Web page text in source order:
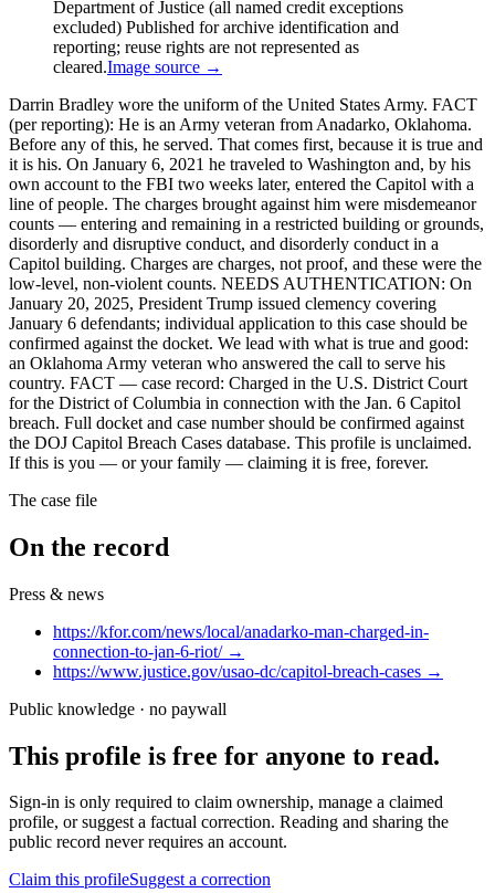
Department of Justice (all named credit exceptions
excluded) Published for archive identification and
reporting; reuse rights are not represented as
cleared.Image source →
Darrin Bradley wore the uniform of the United States Army. FACT
(per reporting): He is an Army veteran from Anadarko, Oklahoma.
Before any of this, he served. That comes first, because it is true and
it is his. On January 6, 2021 he traveled to Washington and, by his
own account to the FBI two weeks later, entered the Capitol with a
line of people. The charges brought against him were misdemeanor
counts — entering and remaining in a restricted building or grounds,
disorderly and disruptive conduct, and disorderly conduct in a
Capitol building. Charges are charges, not proof, and these were the
low-level, non-violent counts. NEEDS AUTHENTICATION: On
January 20, 2025, President Trump issued clemency covering
January 6 defendants; individual application to this case should be
confirmed against the docket. We lead with what is true and good:
an Oklahoma Army veteran who answered the call to serve his
country. FACT — case record: Charged in the U.S. District Court
for the District of Columbia in connection with the Jan. 6 Capitol
breach. Full docket and case number should be confirmed against
the DOJ Capitol Breach Cases database. This profile is unclaimed.
If this is you — or your family — claiming it is free, forever.
The case file
On the record
Press & news
https://kfor.com/news/local/anadarko-man-charged-in-
connection-to-jan-6-riot/→
https://www.justice.gov/usao-dc/capitol-breach-cases →
Public knowledge · no paywall
This profile is free for anyone to read.
Sign-in is only required to claim ownership, manage a claimed
profile, or suggest a factual correction. Reading and sharing the
public record never requires an account.
Claim this profileSuggest a correction